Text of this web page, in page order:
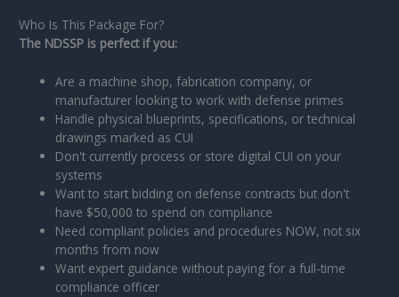
Who Is This Package For?
The NDSSP is perfect if you:
Are a machine shop, fabrication company, or
manufacturer looking to work with defense primes
Handle physical blueprints, specifications, or technical
drawings marked as CUI
Don't currently process or store digital CUI on your
systems
Want to start bidding on defense contracts but don't
have $50,000 to spend on compliance
Need compliant policies and procedures NOW, not six
months from now
Want expert guidance without paying for a full-time
compliance officer